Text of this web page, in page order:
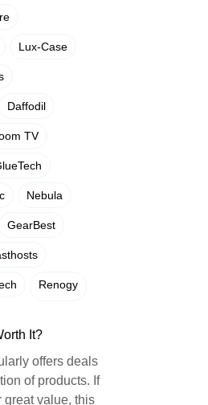
Lux-Case
Daffodil
TV
Nebula
GearBest
Renogy
It?
offers deals
of products. If
great value, this